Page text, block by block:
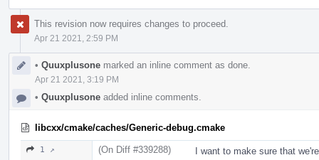
This revision now requires changes to proceed.
Apr 21 2021, 2:59 PM
• Quuxplusone marked an inline comment as done.
Apr 21 2021, 3:19 PM
• Quuxplusone added inline comments.
libcxx/cmake/caches/Generic-debug.cmake
1 ↗ (On Diff #339288)
I want to make sure that